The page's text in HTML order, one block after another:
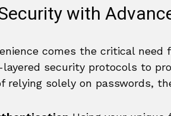
with
comes the critical need
security protocols to
relying solely on passwords,